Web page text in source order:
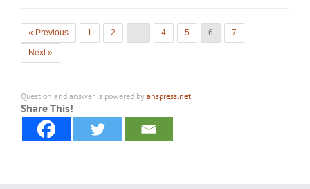
« Previous 1 2 4 5 6 7
Next »
Question and answer is powered by anspress.net
Share This!